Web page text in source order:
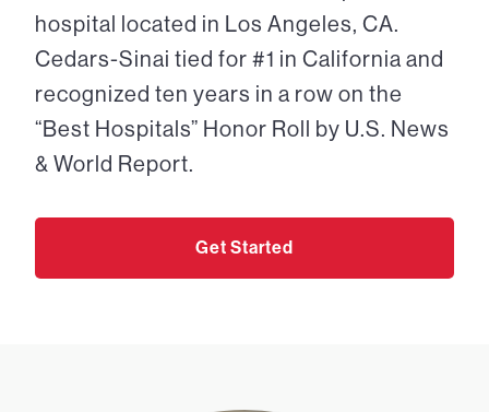
hospital located in Los Angeles, CA.
Cedars-Sinai tied for #1 in California and
recognized ten years in a row on the
“Best Hospitals” Honor Roll by U.S. News
& World Report.
Get Started